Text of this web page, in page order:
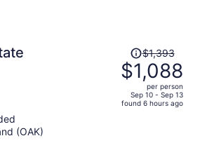
Price
was
$1,393,
price
is
$1,393
$1,088
per person
Sep 10 - Sep 13
found 6 hours ago
(OAK)